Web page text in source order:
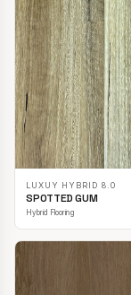
LUXUY HYBRID 8.0
SPOTTED GUM
Hybrid Flooring